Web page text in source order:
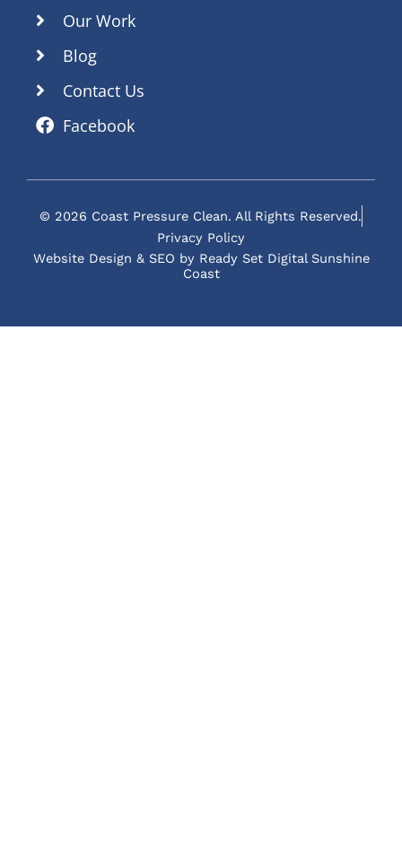
Our Work
Blog
Contact Us
Facebook
© 2026 Coast Pressure Clean. All Rights Reserved.
Privacy Policy
Website Design & SEO by Ready Set Digital Sunshine
Coast